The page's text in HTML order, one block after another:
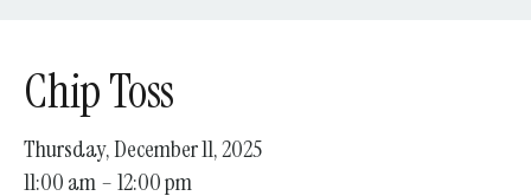
select
a
Press
Chip Toss
Thursday, December 11, 2025
11:00 am
12:00 pm